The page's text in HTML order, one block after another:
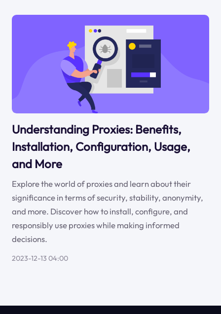
Understanding Proxies: Benefits,
Installation, Configuration, Usage,
and More
Explore the world of proxies and learn about their
significance in terms of security, stability, anonymity,
and more. Discover how to install, configure, and
responsibly use proxies while making informed
decisions.
2023-12-13 04:00